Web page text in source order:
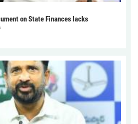
on State Finances lacks